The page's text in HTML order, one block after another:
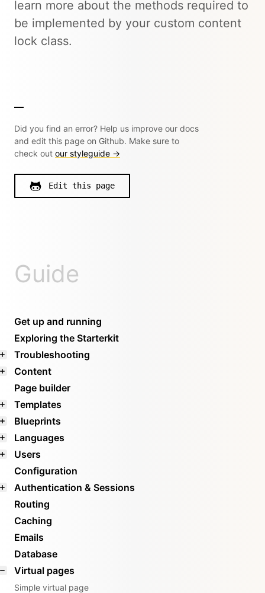
learn more about the methods required to
be implemented by your custom content
lock class.
Did you find an error? Help us improve our docs
and edit this page on Github. Make sure to
check out our styleguide →
Edit this page
Guide
Get up and running
Exploring the Starterkit
Troubleshooting
Content
Page builder
Templates
Blueprints
Languages
Users
Configuration
Authentication & Sessions
Routing
Caching
Emails
Database
Virtual pages
Simple virtual page